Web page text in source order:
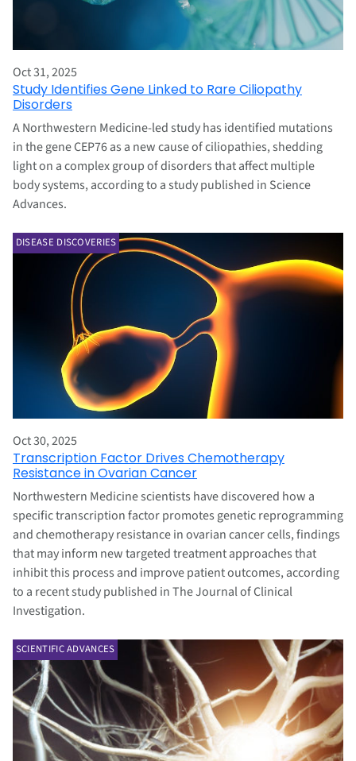
Oct 31, 2025
Study Identifies Gene Linked to Rare Ciliopathy
Disorders
A Northwestern Medicine-led study has identified mutations
in the gene CEP76 as a new cause of ciliopathies, shedding
light on a complex group of disorders that affect multiple
body systems, according to a study published in Science
Advances.
DISEASE DISCOVERIES
Oct 30, 2025
Transcription Factor Drives Chemotherapy
Resistance in Ovarian Cancer
Northwestern Medicine scientists have discovered how a
specific transcription factor promotes genetic reprogramming
and chemotherapy resistance in ovarian cancer cells, findings
that may inform new targeted treatment approaches that
inhibit this process and improve patient outcomes, according
to a recent study published in The Journal of Clinical
Investigation.
SCIENTIFIC ADVANCES